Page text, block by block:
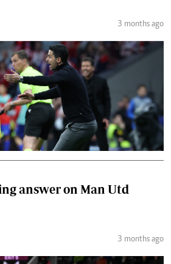
3 months ago
answer on Man Utd
3 months ago